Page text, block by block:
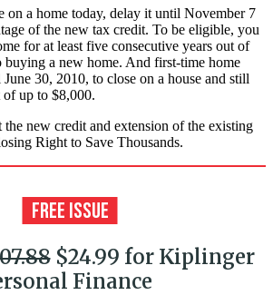
on a home today, delay it until November 7
of the new tax credit. To be eligible, you
for at least five consecutive years out of
buying a new home. And first-time home
30, 2010, to close on a house and still
up to $8,000.
the new credit and extension of the existing
Right to Save Thousands.
$24.99 for Kiplinger
Finance